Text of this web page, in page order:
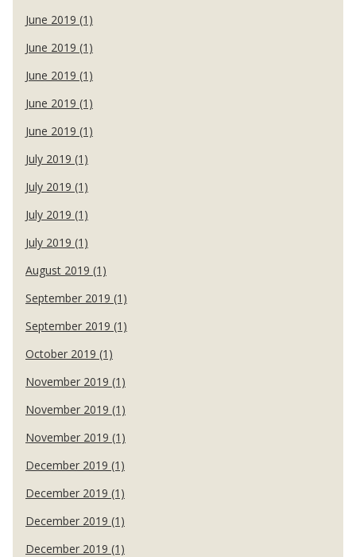
June 2019 (1)
June 2019 (1)
June 2019 (1)
June 2019 (1)
June 2019 (1)
July 2019 (1)
July 2019 (1)
July 2019 (1)
July 2019 (1)
August 2019 (1)
September 2019 (1)
September 2019 (1)
October 2019 (1)
November 2019 (1)
November 2019 (1)
November 2019 (1)
December 2019 (1)
December 2019 (1)
December 2019 (1)
December 2019 (1)